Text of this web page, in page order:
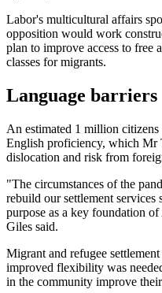
Labor's multicultural affairs
opposition would work
plan to improve access to free
classes for migrants.
Language barriers
An estimated 1 million citizens
English proficiency, which Mr
dislocation and risk from
"The circumstances of the
rebuild our settlement
purpose as a key foundation
Giles said.
Migrant and refugee
improved flexibility was
in the community improve